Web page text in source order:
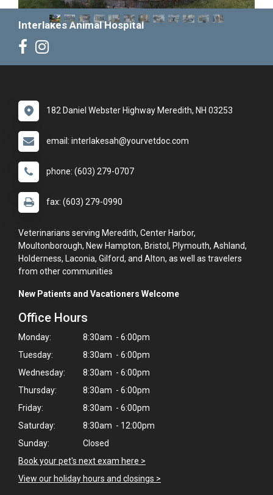
Interlakes Animal Hospital
182 Daniel Webster Highway Meredith, NH 03253
email: interlakesah@yourvetdoc.com
phone: (603) 279-0707
fax: (603) 279-0990
Veterinarians serving Meredith, Center Harbor,
Moultonborough, New Hampton, Bristol, Plymouth, Ashland,
Holderness, Laconia, Gilford, and Alton, as well as travelers
from other communities
New Patients and Vacationers Welcome
Office Hours
Monday:
8:30am - 6:00pm
Tuesday:
8:30am - 6:00pm
Wednesday:
8:30am - 6:00pm
Thursday:
8:30am - 6:00pm
Friday:
8:30am - 6:00pm
Saturday:
8:30am - 12:00pm
Sunday:
Closed
Book your pet's next exam here >
View our holiday hours and closings >